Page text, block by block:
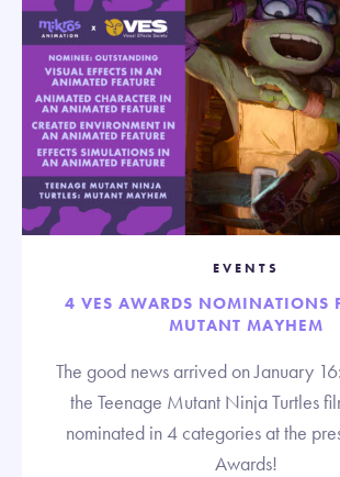
EVENTS
4 VES AWARDS NOMINATIONS
MUTANT MAYHEM
The good news arrived on January
the Teenage Mutant Ninja Turtles
nominated in 4 categories at the
Awards!